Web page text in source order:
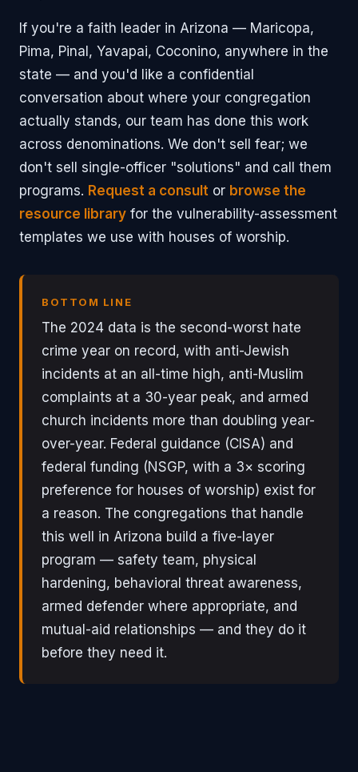
If you're a faith leader in Arizona — Maricopa,
Pima, Pinal, Yavapai, Coconino, anywhere in the
state — and you'd like a confidential
conversation about where your congregation
actually stands, our team has done this work
across denominations. We don't sell fear; we
don't sell single-officer "solutions" and call them
programs. Request a consult or browse the
resource library for the vulnerability-assessment
templates we use with houses of worship.
BOTTOM LINE
The 2024 data is the second-worst hate
crime year on record, with anti-Jewish
incidents at an all-time high, anti-Muslim
complaints at a 30-year peak, and armed
church incidents more than doubling year-
over-year. Federal guidance (CISA) and
federal funding (NSGP, with a 3× scoring
preference for houses of worship) exist for
a reason. The congregations that handle
this well in Arizona build a five-layer
program — safety team, physical
hardening, behavioral threat awareness,
armed defender where appropriate, and
mutual-aid relationships — and they do it
before they need it.